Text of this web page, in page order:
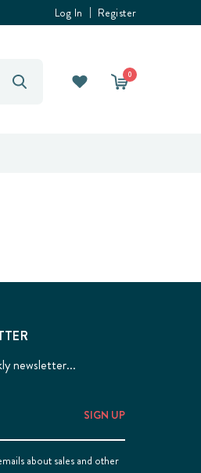
Log In Register
0
newsletter...
about sales and other